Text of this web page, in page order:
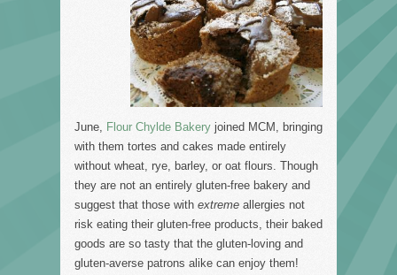
June, Flour Chylde Bakery joined MCM, bringing
with them tortes and cakes made entirely
without wheat, rye, barley, or oat flours. Though
they are not an entirely gluten-free bakery and
suggest that those with extreme allergies not
risk eating their gluten-free products, their baked
goods are so tasty that the gluten-loving and
gluten-averse patrons alike can enjoy them!